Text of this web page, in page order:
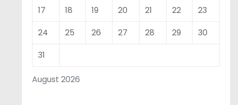
August 2026
17
18 19 20 21 22
23
24
25 26 27 28 29
30
31